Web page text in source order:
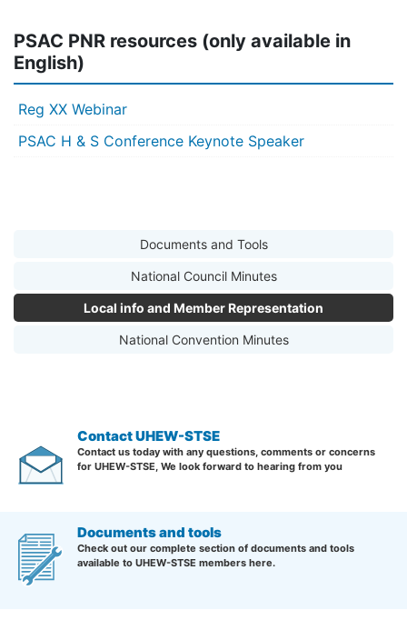
PSAC PNR resources (only available in
English)
Reg XX Webinar
PSAC H & S Conference Keynote Speaker
Documents and Tools
National Council Minutes
Local info and Member Representation
National Convention Minutes
Contact UHEW-STSE
Contact us today with any questions, comments or concerns
for UHEW-STSE, We look forward to hearing from you
Documents and tools
Check out our complete section of documents and tools
available to UHEW-STSE members here.